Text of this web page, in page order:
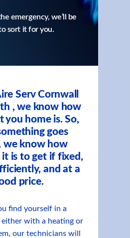
emergency, we’ll be
sort it for you.
Serv Cornwall
, we know how
you home is. So,
goes
we know how
is to get if fixed,
and at a
price.
find yourself in a
either with a heating or
our technicians will